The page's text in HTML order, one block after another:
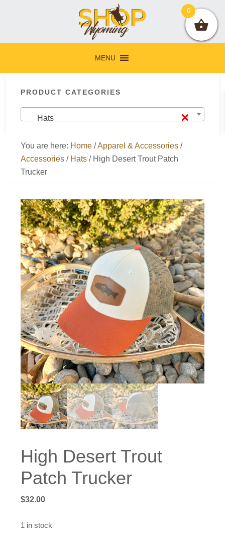
navigation
content
sidebar
MENU
Sidebar
PRODUCT CATEGORIES
×
Hats
You are here: Home /Apparel & Accessories /
Accessories / Hats /High Desert Trout Patch
Trucker
High Desert Trout
Patch Trucker
$32.00
1 in stock
0